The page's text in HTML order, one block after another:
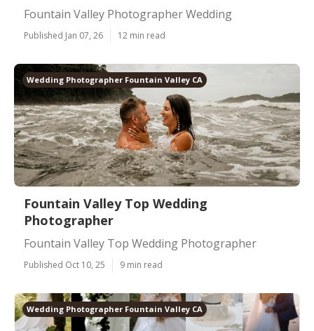
Fountain Valley Photographer Wedding
Published Jan 07, 26 12 min read
Wedding Photographer Fountain Valley CA
Fountain Valley Top Wedding
Photographer
Fountain Valley Top Wedding Photographer
Published Oct 10, 25 9 min read
Wedding Photographer Fountain Valley CA